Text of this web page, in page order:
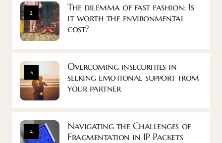
2
The dilemma of fast fashion: Is
it worth the environmental
cost?
3
Overcoming insecurities in
seeking emotional support from
your partner
4
Navigating the Challenges of
Fragmentation in IP Packets